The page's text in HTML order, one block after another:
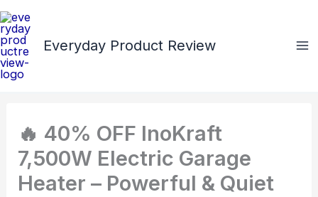
Skip
to
content
Everyday Product Review
🔥 40% OFF InoKraft
7,500W Electric Garage
Heater – Powerful & Quiet